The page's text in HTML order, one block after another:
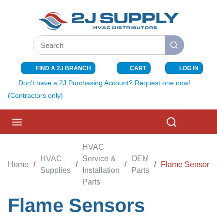
SKIP TO MAIN CONTENT
Site Search
submit search
FIND A 2J BRANCH CART{0} ITEMS
LOG IN
Don't have a 2J Purchasing Account? Request one now!
(Contractors only)
Home /
HVAC
Supplies
/
HVAC
Service &
Installation
Parts
/
OEM
Parts
/ Flame Sensors
Flame Sensors